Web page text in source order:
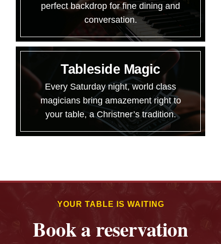
perfect backdrop for fine dining and
conversation.
Tableside Magic
Every Saturday night, world class
magicians bring amazement right to
your table, a Christner’s tradition.
YOUR TABLE IS WAITING
Book a reservation